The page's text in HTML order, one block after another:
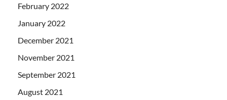
February 2022
January 2022
December 2021
November 2021
September 2021
August 2021